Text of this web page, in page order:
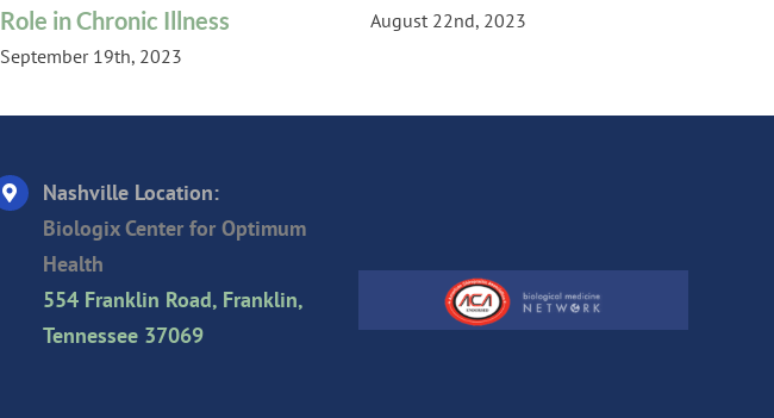
Role in Chronic Illness
September 19th, 2023
August 22nd, 2023
Nashville Location:
Biologix Center for Optimum
Health
554 Franklin Road, Franklin,
Tennessee 37069